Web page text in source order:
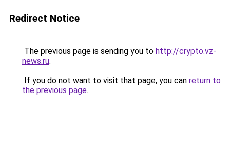
Redirect Notice
The previous page is sending you to http://crypto.vz-
news.ru.
If you do not want to visit that page, you can return to
the previous page.